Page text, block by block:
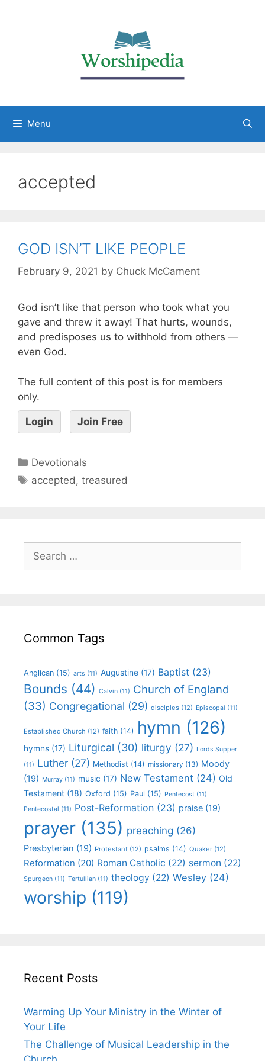
Menu
accepted
GOD ISN’T LIKE PEOPLE
February 9, 2021 by Chuck McCament
God isn’t like that person who took what you
gave and threw it away! That hurts, wounds,
and predisposes us to withhold from others —
even God.
The full content of this post is for members
only.
Login Join Free
Devotionals
accepted ,treasured
Common Tags
Anglican (15) arts (11) Augustine (17) Baptist (23)
Bounds (44) Calvin (11) Church of England
(33) Congregational (29) disciples (12) Episcopal (11)
Established Church (12) faith (14) hymn (126)
hymns (17) Liturgical (30) liturgy (27) Lords Supper
(11) Luther (27) Methodist (14) missionary (13) Moody
(19) Murray (11) music (17) New Testament (24) Old
Testament (18) Oxford (15) Paul (15) Pentecost (11)
Pentecostal (11) Post-Reformation (23) praise (19)
prayer (135) preaching (26)
Presbyterian (19) Protestant (12) psalms (14) Quaker (12)
Reformation (20) Roman Catholic (22) sermon (22)
Spurgeon (11) Tertullian (11) theology (22) Wesley (24)
worship (119)
Recent Posts
Warming Up Your Ministry in the Winter of
Your Life
The Challenge of Musical Leadership in the